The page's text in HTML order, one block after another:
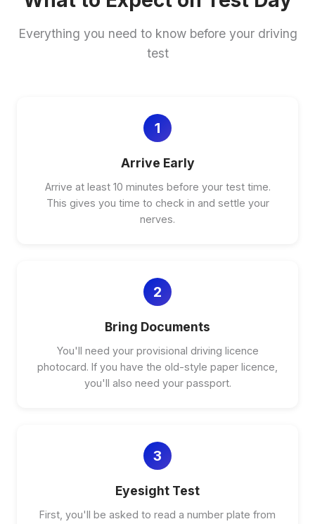
Everything you need to know before your driving
test
1
Arrive Early
Arrive at least 10 minutes before your test time.
This gives you time to check in and settle your
nerves.
2
Bring Documents
You'll need your provisional driving licence
photocard. If you have the old-style paper licence,
you'll also need your passport.
3
Eyesight Test
First, you'll be asked to read a number plate from